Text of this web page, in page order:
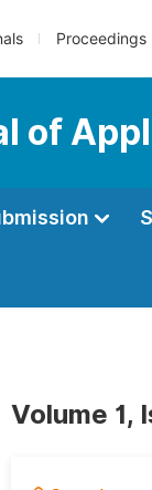
Proceedings
of
Volume 1,